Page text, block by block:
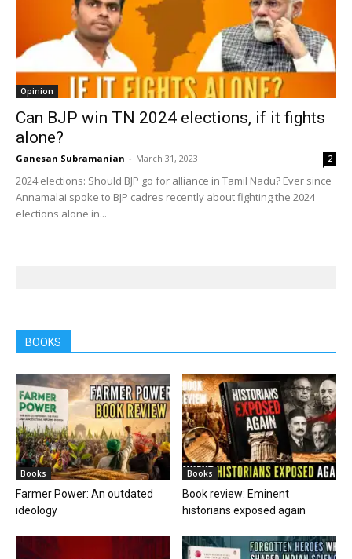
Opinion
Can BJP win TN 2024 elections, if it fights
alone?
Ganesan Subramanian - March 31, 2023 2
2024 elections: Should BJP go for alliance in Tamil Nadu? Ever since
Annamalai spoke to BJP cadres recently about fighting the 2024
elections alone in...
BOOKS
Books
Farmer Power: An outdated
ideology
Books
Book review: Eminent
historians exposed again